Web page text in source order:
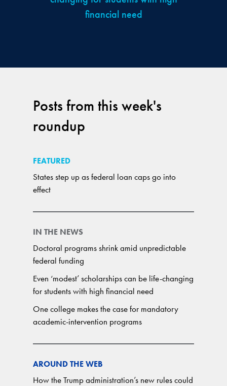
Posts from this week's
roundup
FEATURED
States step up as federal loan caps go into
effect
IN THE NEWS
Doctoral programs shrink amid unpredictable
federal funding
Even ‘modest’ scholarships can be life-changing
for students with high financial need
One college makes the case for mandatory
academic-intervention programs
AROUND THE WEB
How the Trump administration’s new rules could
financial need